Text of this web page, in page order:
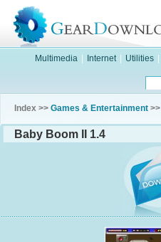
Multimedia Internet Utilities
Index >> Games & Entertainment >>
Baby Boom II 1.4